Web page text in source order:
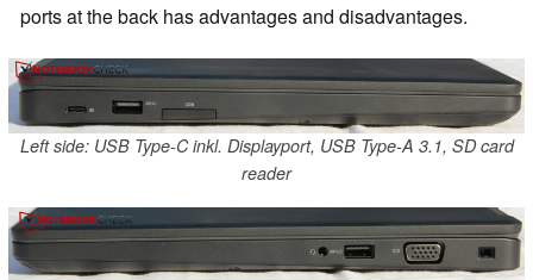
ports at the back has advantages and disadvantages.
Left side: USB Type-C inkl. Displayport, USB Type-A 3.1, SD card
reader